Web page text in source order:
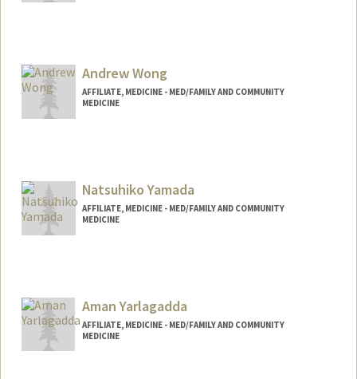
Andrew Wong
AFFILIATE, MEDICINE - MED/FAMILY AND COMMUNITY
MEDICINE
Natsuhiko Yamada
AFFILIATE, MEDICINE - MED/FAMILY AND COMMUNITY
MEDICINE
Aman Yarlagadda
AFFILIATE, MEDICINE - MED/FAMILY AND COMMUNITY
MEDICINE